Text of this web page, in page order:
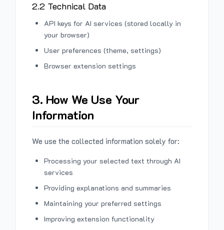
2.2 Technical Data
API keys for AI services (stored locally in
your browser)
User preferences (theme, settings)
Browser extension settings
3. How We Use Your
Information
We use the collected information solely for:
Processing your selected text through AI
services
Providing explanations and summaries
Maintaining your preferred settings
Improving extension functionality